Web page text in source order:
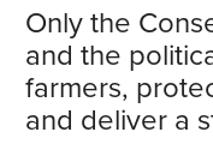
Only the
and the
farmers,
and deliver a